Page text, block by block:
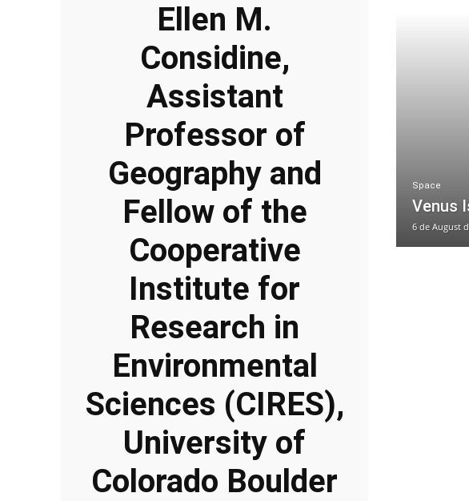
Ellen M.
Considine,
Assistant
Professor of
Geography and
Fellow of the
Cooperative
Institute for
Research in
Environmental
Sciences (CIRES),
University of
Colorado Boulder
Space
Venus
6 de August